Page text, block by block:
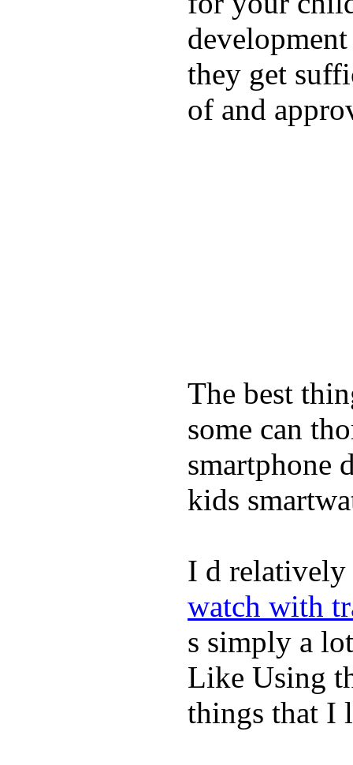
they get
of and
The best
some can
smartphone
kids
I d relatively
watch with
s simply a
Like Using
things that I